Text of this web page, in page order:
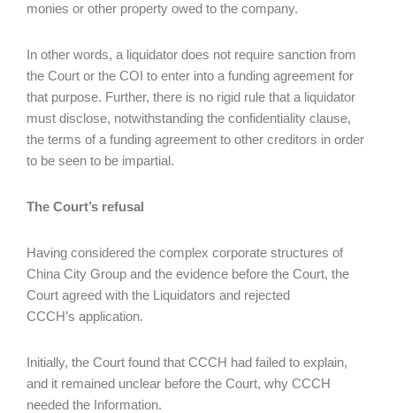
monies or other property owed to the company.
In other words, a liquidator does not require sanction from
the Court or the COI to enter into a funding agreement for
that purpose. Further, there is no rigid rule that a liquidator
must disclose, notwithstanding the confidentiality clause,
the terms of a funding agreement to other creditors in order
to be seen to be impartial.
The Court’s refusal
Having considered the complex corporate structures of
China City Group and the evidence before the Court, the
Court agreed with the Liquidators and rejected
CCCH’s application.
Initially, the Court found that CCCH had failed to explain,
and it remained unclear before the Court, why CCCH
needed the Information.